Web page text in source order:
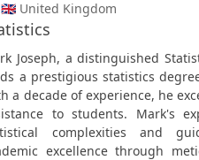
🇬🇧 United Kingdom
Joseph, a distinguished
a prestigious statistics
a decade of experience, he
to students. Mark's
complexities and
excellence through